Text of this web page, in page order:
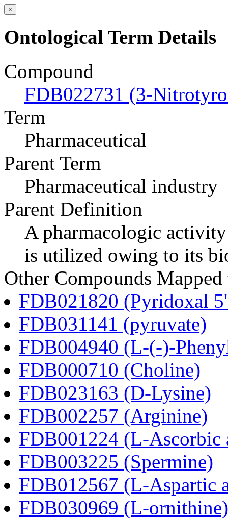
×
Ontological Term Details
Compound
FDB022731 (3-
Term
Pharmaceutical
Parent Term
Pharmaceutical industry
Parent Definition
A pharmacologic
is utilized owing to its
Other Compounds
FDB021820 (Pyridoxal
FDB031141 (pyruvate)
FDB004940 (L-(-)-
FDB000710 (Choline)
FDB023163 (D-Lysine)
FDB002257 (Arginine)
FDB001224 (L-Ascorbic
FDB003225 (Spermine)
FDB012567 (L-Aspartic
FDB030969 (L-ornithine)